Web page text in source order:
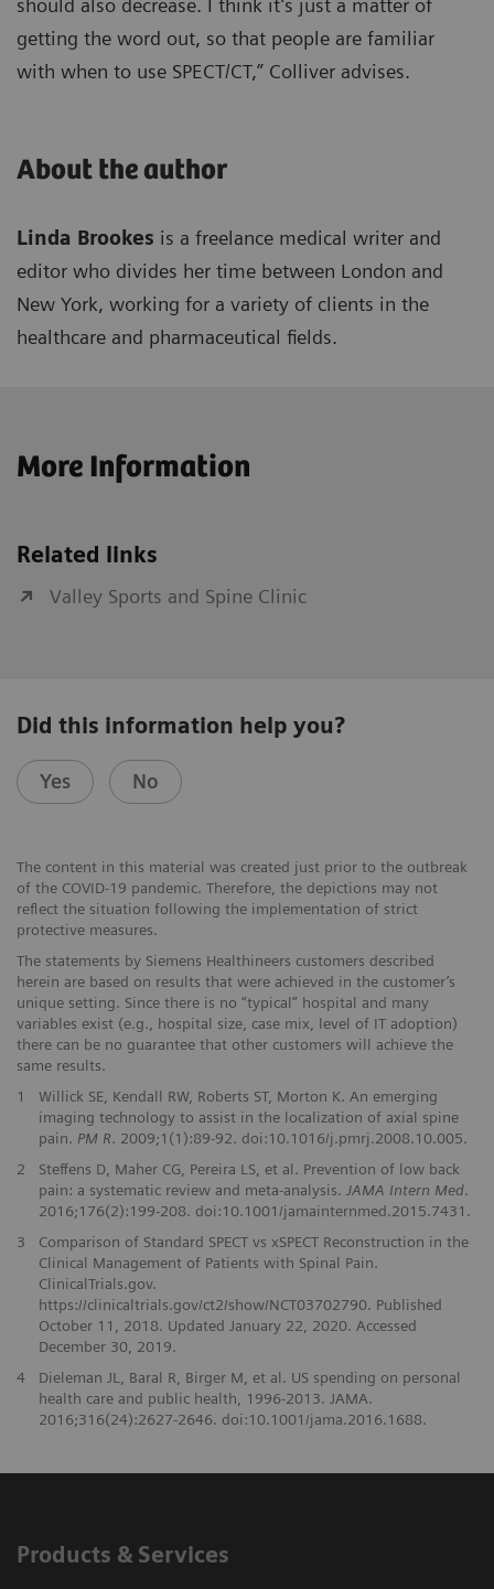
should also decrease. I think it’s just a matter of
getting the word out, so that people are familiar
with when to use SPECT/CT,” Colliver advises.
About the author
Linda Brookes is a freelance medical writer and
editor who divides her time between London and
New York, working for a variety of clients in the
healthcare and pharmaceutical fields.
More Information
Related links
Valley Sports and Spine Clinic
Did this information help you?
Yes No
The content in this material was created just prior to the outbreak
of the COVID-19 pandemic. Therefore, the depictions may not
reflect the situation following the implementation of strict
protective measures.
The statements by Siemens Healthineers customers described
herein are based on results that were achieved in the customer’s
unique setting. Since there is no “typical” hospital and many
variables exist (e.g., hospital size, case mix, level of IT adoption)
there can be no guarantee that other customers will achieve the
same results.
1
Willick SE, Kendall RW, Roberts ST, Morton K. An emerging
imaging technology to assist in the localization of axial spine
pain. PM R. 2009;1(1):89-92. doi:10.1016/j.pmrj.2008.10.005.
2
Steffens D, Maher CG, Pereira LS, et al. Prevention of low back
pain: a systematic review and meta-analysis.JAMA Intern Med.
2016;176(2):199-208. doi:10.1001/jamainternmed.2015.7431.
3
Comparison of Standard SPECT vs xSPECT Reconstruction in the
Clinical Management of Patients with Spinal Pain.
ClinicalTrials.gov.
https://clinicaltrials.gov/ct2/show/NCT03702790. Published
October 11, 2018. Updated January 22, 2020. Accessed
December 30, 2019.
4
Dieleman JL, Baral R, Birger M, et al. US spending on personal
health care and public health, 1996-2013. JAMA.
2016;316(24):2627-2646. doi:10.1001/jama.2016.1688.
Products & Services